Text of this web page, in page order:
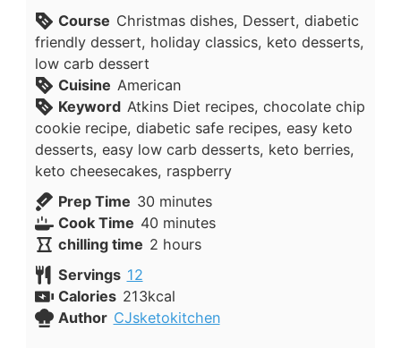
Course Christmas dishes, Dessert, diabetic
friendly dessert, holiday classics, keto desserts,
low carb dessert
Cuisine American
Keyword Atkins Diet recipes, chocolate chip
cookie recipe, diabetic safe recipes, easy keto
desserts, easy low carb desserts, keto berries,
keto cheesecakes, raspberry
Prep Time 30minutes
minutes
Cook Time 40minutes
minutes
chilling time 2hours
hours
Servings 12
Calories 213kcal
Author CJsketokitchen